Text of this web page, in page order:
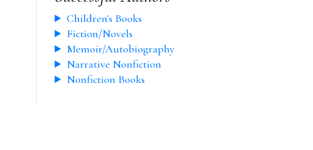
Children's Books
Fiction/Novels
Memoir/Autobiography
Narrative Nonfiction
Nonfiction Books